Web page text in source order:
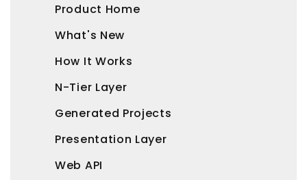
Product Home
What's New
How It Works
N-Tier Layer
Generated Projects
Presentation Layer
Web API